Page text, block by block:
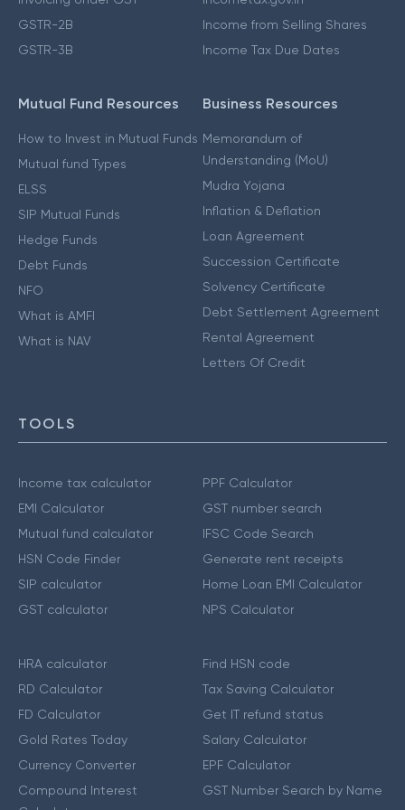
GSTR-2B
GSTR-3B
Income from Selling Shares
Income Tax Due Dates
Mutual Fund Resources
How to Invest in Mutual Funds
Mutual fund Types
ELSS
SIP Mutual Funds
Hedge Funds
Debt Funds
NFO
What is AMFI
What is NAV
Business Resources
Memorandum of
Understanding (MoU)
Mudra Yojana
Inflation & Deflation
Loan Agreement
Succession Certificate
Solvency Certificate
Debt Settlement Agreement
Rental Agreement
Letters Of Credit
TOOLS
Income tax calculator
EMI Calculator
Mutual fund calculator
HSN Code Finder
SIP calculator
GST calculator
PPF Calculator
GST number search
IFSC Code Search
Generate rent receipts
Home Loan EMI Calculator
NPS Calculator
HRA calculator
RD Calculator
FD Calculator
Gold Rates Today
Currency Converter
Compound Interest
Find HSN code
Tax Saving Calculator
Get IT refund status
Salary Calculator
EPF Calculator
GST Number Search by Name